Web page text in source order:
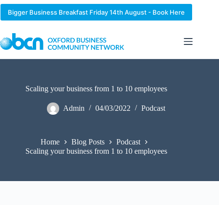
Skip
content
Bigger Business Breakfast Friday 14th August - Book Here
Scaling your business from 1 to 10 employees
Admin 04/03/2022 Podcast
Home Blog Posts
Podcast
Scaling your business from 1 to 10 employees